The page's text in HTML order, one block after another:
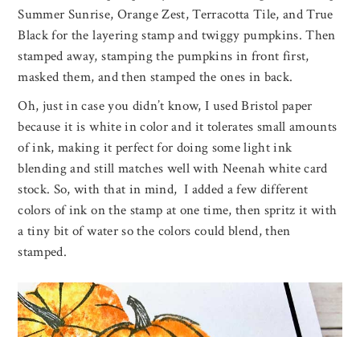
Summer Sunrise, Orange Zest, Terracotta Tile, and True
Black for the layering stamp and twiggy pumpkins. Then
stamped away, stamping the pumpkins in front first,
masked them, and then stamped the ones in back.
Oh, just in case you didn’t know, I used Bristol paper
because it is white in color and it tolerates small amounts
of ink, making it perfect for doing some light ink
blending and still matches well with Neenah white card
stock. So, with that in mind, I added a few different
colors of ink on the stamp at one time, then spritz it with
a tiny bit of water so the colors could blend, then
stamped.